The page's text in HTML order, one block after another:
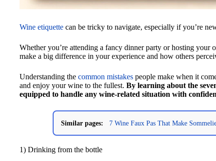
Wine etiquette can be tricky to navigate, especially if you’re
Whether you’re attending a fancy dinner party or hosting your
make a big difference in your experience and how others
Understanding the common mistakes people make when it
and enjoy your wine to the fullest. By learning about the
equipped to handle any wine-related situation with
Similar pages: 7 Wine Faux Pas That Make
1) Drinking from the bottle